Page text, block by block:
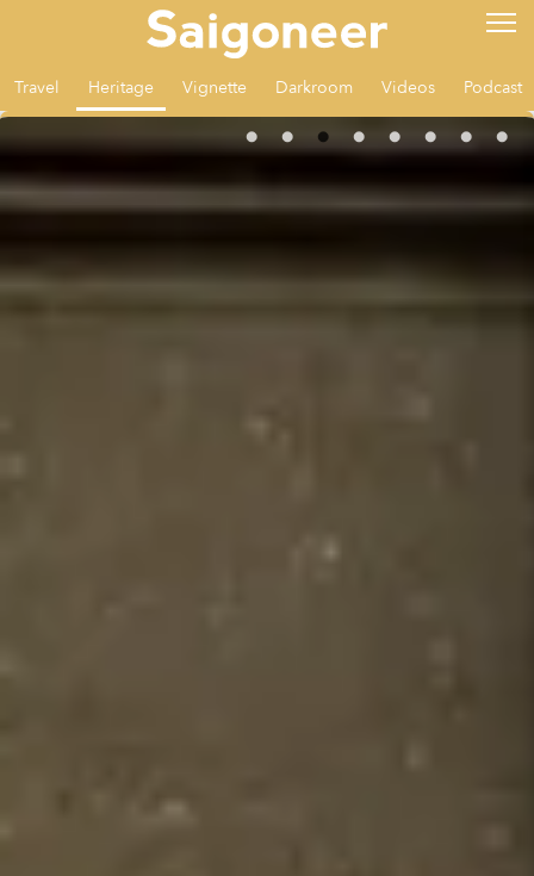
Travel Heritage Vignette Darkroom Videos Podcast